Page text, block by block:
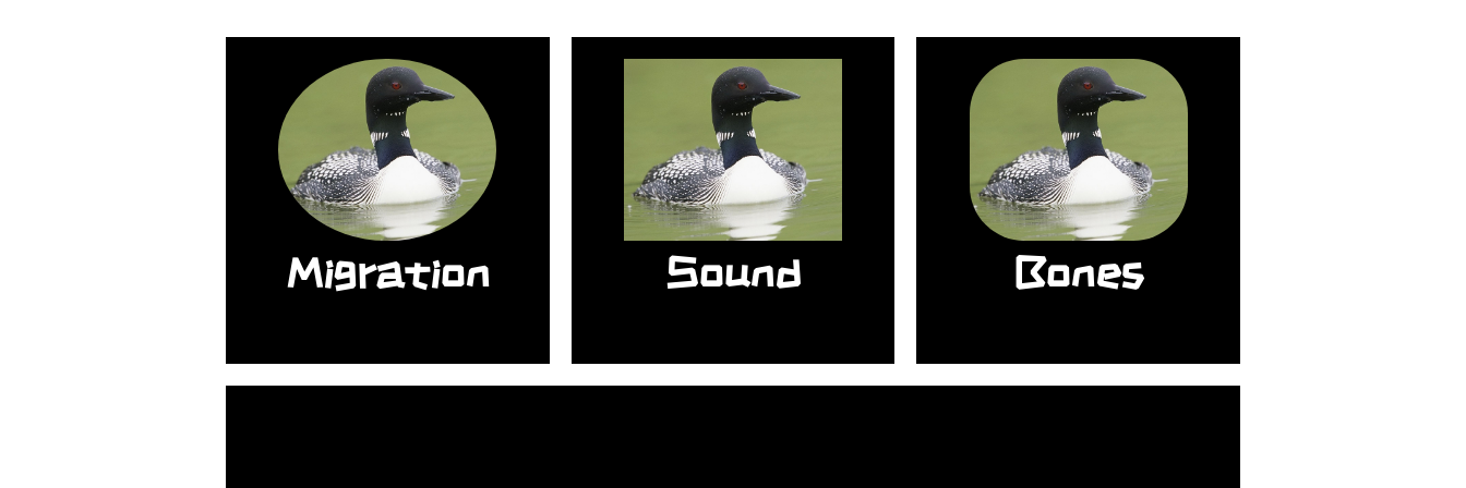
Migration
The length of their
migration can be
between 1,600 miles
to 2,800 miles.
Sound
The sound of the
common loon is so
loud it can be heard
from one mile away.
Bones
The bones of most
birds are hollow and
light, but loons have
solid bones. The extra
weight helps them
dive as deep as 250
feet to search for
food. They can stay